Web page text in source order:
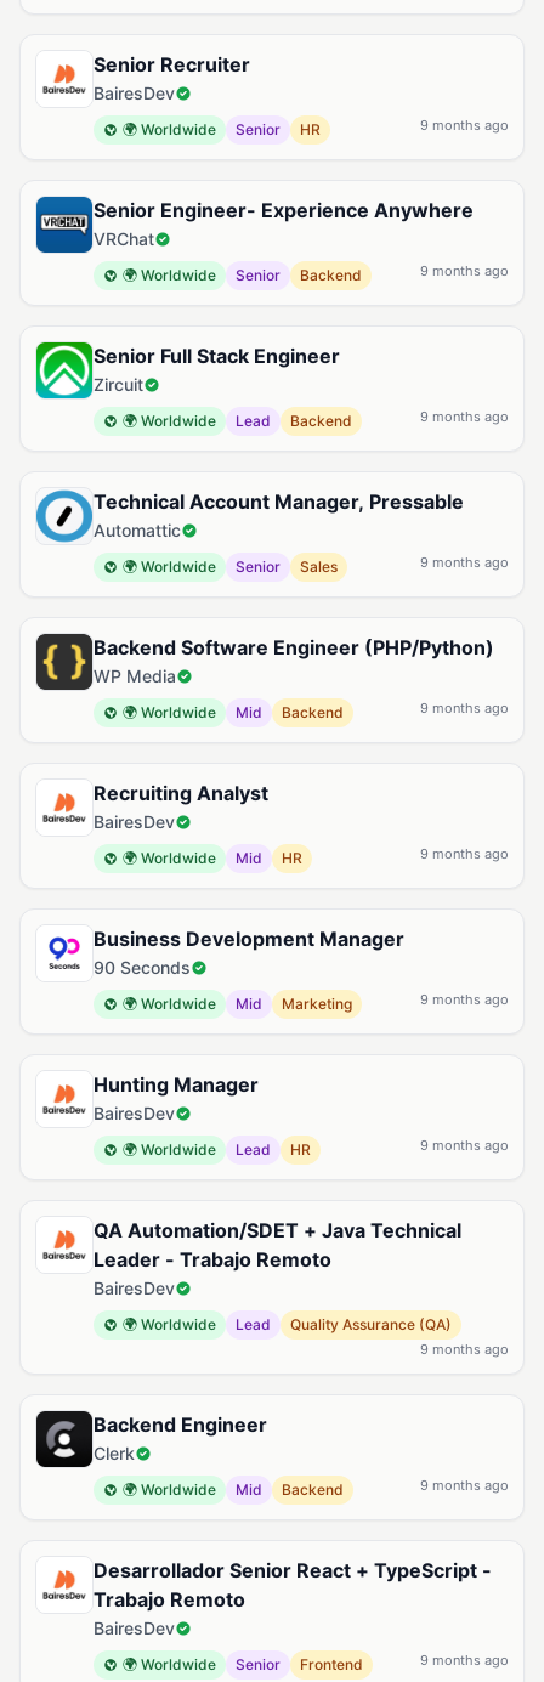
Senior Recruiter
BairesDev
🌍 Worldwide Senior HR 9 months ago
Senior Engineer- Experience Anywhere
VRChat
🌍 Worldwide Senior Backend 9 months ago
Senior Full Stack Engineer
Zircuit
🌍 Worldwide Lead Backend 9 months ago
Technical Account Manager, Pressable
Automattic
🌍 Worldwide Senior Sales 9 months ago
Backend Software Engineer (PHP/Python)
WP Media
🌍 Worldwide Mid Backend 9 months ago
Recruiting Analyst
BairesDev
🌍 Worldwide Mid HR 9 months ago
Business Development Manager
90 Seconds
🌍 Worldwide Mid Marketing 9 months ago
Hunting Manager
BairesDev
🌍 Worldwide Lead HR 9 months ago
QA Automation/SDET + Java Technical
Leader - Trabajo Remoto
BairesDev
🌍 Worldwide Lead Quality Assurance (QA)
9 months ago
Backend Engineer
Clerk
🌍 Worldwide Mid Backend 9 months ago
Desarrollador Senior React + TypeScript -
Trabajo Remoto
BairesDev
🌍 Worldwide Senior Frontend 9 months ago